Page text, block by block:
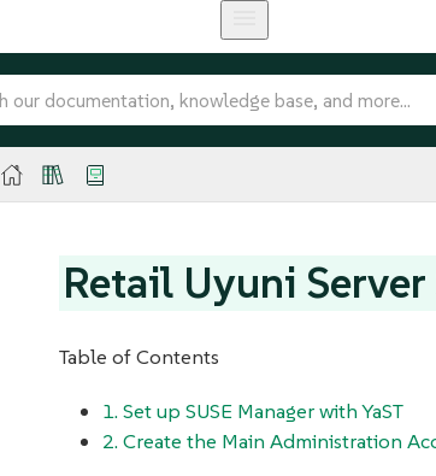
Retail Uyuni
Table of Contents
1. Set up SUSE Manager with YaST
2. Create the Main Administration